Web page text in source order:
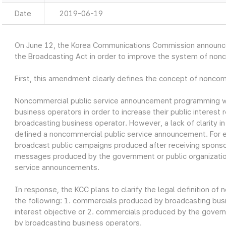
Date 2019-06-19
On June 12, the Korea Communications Commission
the Broadcasting Act in order to improve the system of
First, this amendment clearly defines the concept of
Noncommercial public service announcement
business operators in order to increase their public
broadcasting business operator. However, a lack of clarity
defined a noncommercial public service announcement.
broadcast public campaigns produced after receiving
messages produced by the government or public
service announcements.
In response, the KCC plans to clarify the legal definition of
the following: 1. commercials produced by broadcasting
interest objective or 2. commercials produced by the
by broadcasting business operators.